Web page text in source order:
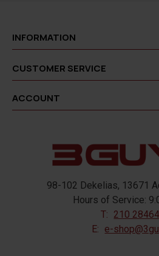
INFORMATION
CUSTOMER SERVICE
ACCOUNT
98-102 Dekelias, 13671
Hours of Service:
T: 210
E: e-